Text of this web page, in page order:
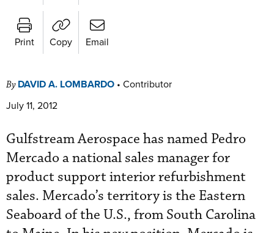
Print Copy Email
By DAVID A. LOMBARDO • Contributor
July 11, 2012
Gulfstream Aerospace has named Pedro
Mercado a national sales manager for
product support interior refurbishment
sales. Mercado’s territory is the Eastern
Seaboard of the U.S., from South Carolina